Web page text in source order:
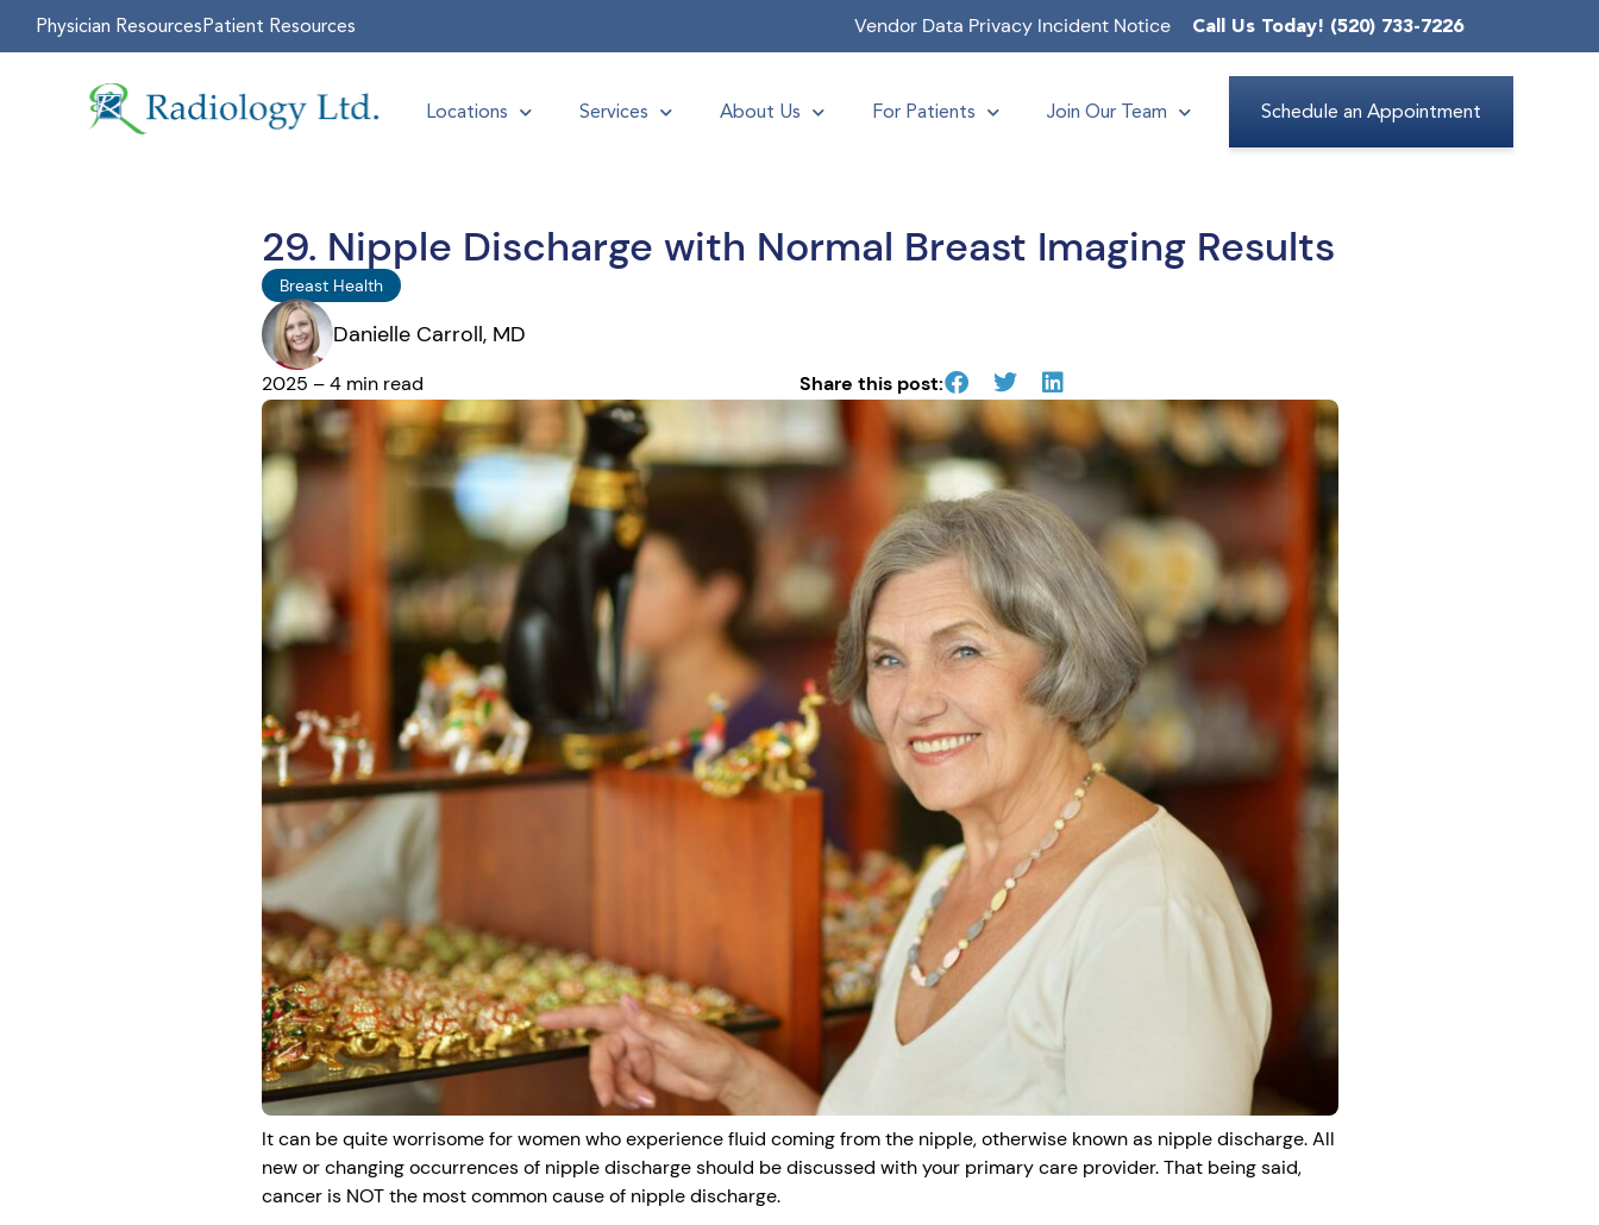
Physician ResourcesPatient Resources Vendor Data Privacy Incident Notice Call Us Today! (520) 733-7226
Locations Services About Us For Patients Join Our Team Schedule an Appointment
29. Nipple Discharge with Normal Breast Imaging Results
Breast Health
Danielle Carroll, MD
2025 – 4 min read Share this post:
It can be quite worrisome for women who experience fluid coming from the nipple, otherwise known as nipple discharge. All
new or changing occurrences of nipple discharge should be discussed with your primary care provider. That being said,
cancer is NOT the most common cause of nipple discharge.